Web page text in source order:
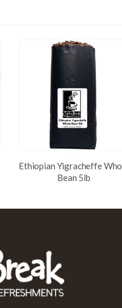
Ethiopian Yigracheffe
Bean 5lb